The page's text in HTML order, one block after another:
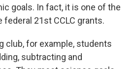
goals. In fact, it is one of the
21st CCLC grants.
club, for example, students
subtracting and